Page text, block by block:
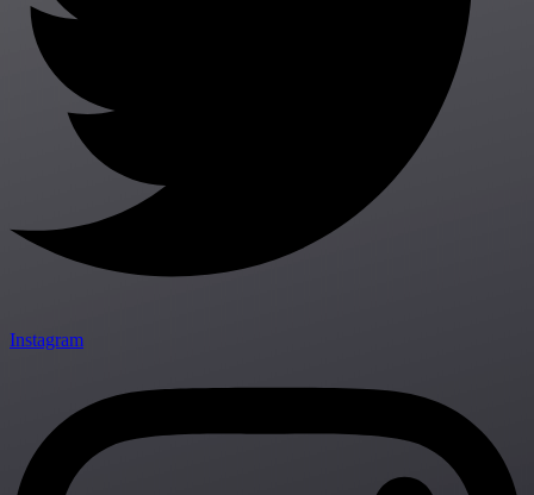
Instagram